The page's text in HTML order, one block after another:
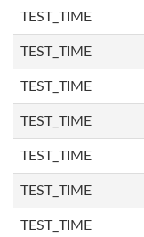
TEST_TIME
TEST_TIME
TEST_TIME
TEST_TIME
TEST_TIME
TEST_TIME
TEST_TIME